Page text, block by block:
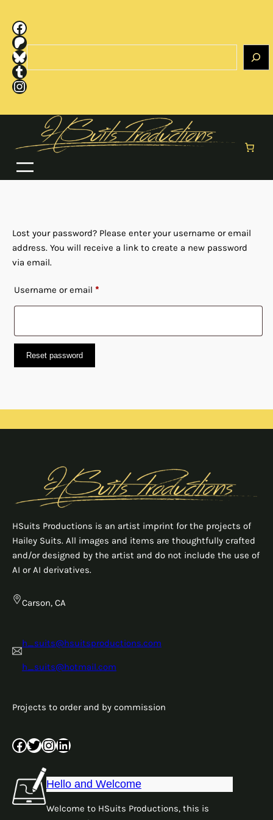
content
Facebook
Patreon
Bluesky
Tumblr
Instagram
Lost your password? Please enter your username or email
address. You will receive a link to create a new password
via email.
Username or email *Required
Reset password
HSuits Productions is an artist imprint for the projects of
Hailey Suits. All images and items are thoughtfully crafted
and/or designed by the artist and do not include the use of
AI or AI derivatives.
Carson, CA
h_suits@hsuitsproductions.com
h_suits@hotmail.com
Projects to order and by commission
Facebook Twitter InstagramLinkedIn
Hello and Welcome
Welcome to HSuits Productions, this is